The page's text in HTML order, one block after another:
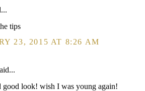
tips
23, 2015 AT 8:26 AM
good look! wish I was young again!